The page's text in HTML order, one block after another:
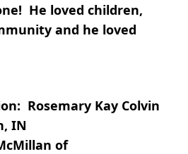
He loved children,
and he loved
Rosemary Kay Colvin
IN
of